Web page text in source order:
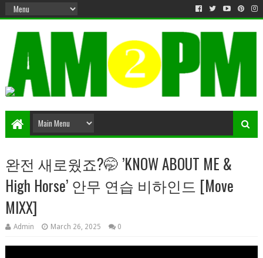
Matter & Entertainment
완전 새로웠죠?🤭 ’KNOW ABOUT ME &
High Horse’ 안무 연습 비하인드 [Move
MIXX]
Admin March 26, 2025 0